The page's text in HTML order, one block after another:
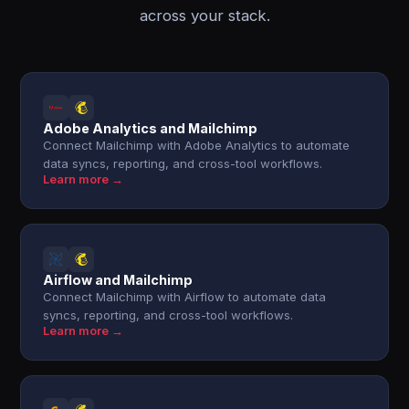
across your stack.
Adobe Analytics and Mailchimp
Connect Mailchimp with Adobe Analytics to automate
data syncs, reporting, and cross-tool workflows.
Learn more →
Airflow and Mailchimp
Connect Mailchimp with Airflow to automate data
syncs, reporting, and cross-tool workflows.
Learn more →